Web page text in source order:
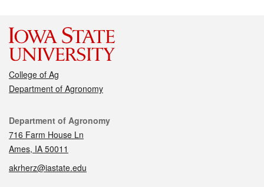
College of Ag
Department of Agronomy
Contact
Department of Agronomy
716 Farm House Ln
Ames, IA 50011
akrherz@iastate.edu